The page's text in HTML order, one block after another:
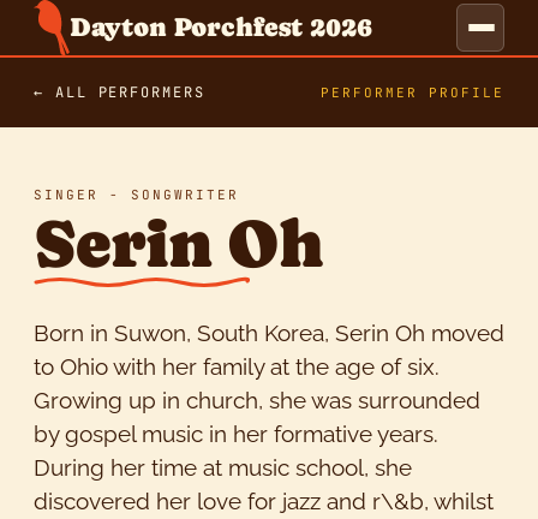
Dayton Porchfest 2026
← ALL PERFORMERS PERFORMER PROFILE
SINGER - SONGWRITER
Serin Oh
Born in Suwon, South Korea, Serin Oh moved
to Ohio with her family at the age of six.
Growing up in church, she was surrounded
by gospel music in her formative years.
During her time at music school, she
discovered her love for jazz and r\&b, whilst